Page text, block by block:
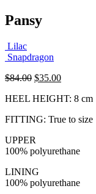
Pansy
Lilac
Snapdragon
$84.00 Original
was:
$35.00Current
is:
HEEL HEIGHT: 8 cm
FITTING: True to size
UPPER
100% polyurethane
LINING
100% polyurethane